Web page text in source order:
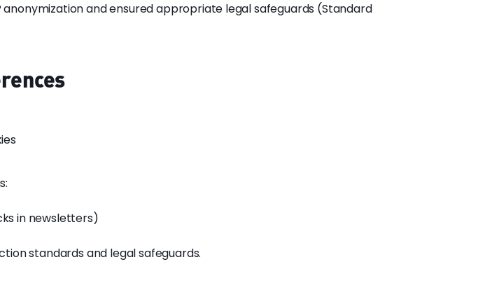
anonymization and ensured appropriate legal safeguards (Standard
in newsletters)
standards and legal safeguards.